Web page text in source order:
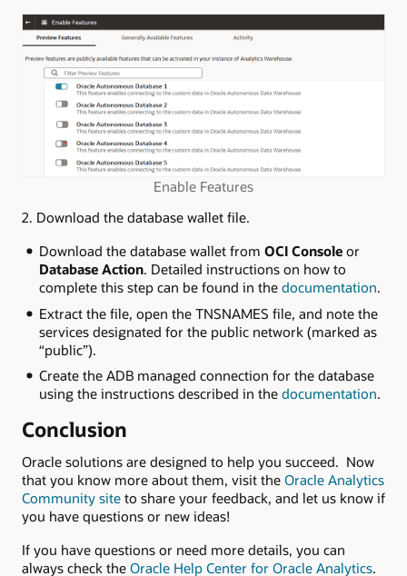
Enable Features
2. Download the database wallet file.
Download the database wallet from OCI Consoleor
Database Action. Detailed instructions on how to
complete this step can be found in the documentation.
Extract the file, open the TNSNAMES file, and note the
services designated for the public network (marked as
“public”).
Create the ADB managed connection for the database
using the instructions described in the documentation.
Conclusion
Oracle solutions are designed to help you succeed. Now
that you know more about them, visit the Oracle Analytics
Community site to share your feedback, and let us know if
you have questions or new ideas!
If you have questions or need more details, you can
always check the Oracle Help Center for Oracle Analytics.